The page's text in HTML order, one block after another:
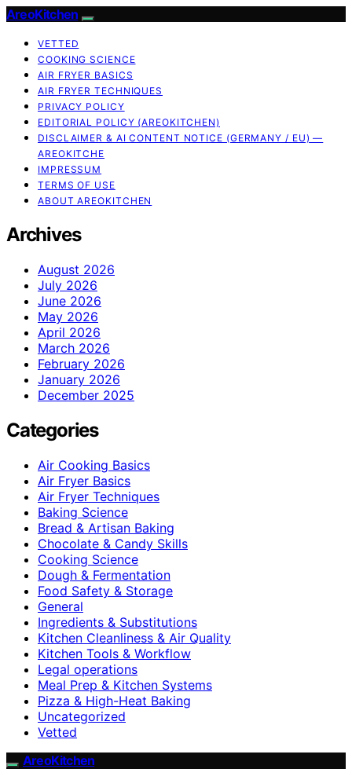
AreoKitchen
VETTED
COOKING SCIENCE
AIR FRYER BASICS
AIR FRYER TECHNIQUES
PRIVACY POLICY
EDITORIAL POLICY (AREOKITCHEN)
DISCLAIMER & AI CONTENT NOTICE (GERMANY / EU) —
AREOKITCHE
IMPRESSUM
TERMS OF USE
ABOUT AREOKITCHEN
Archives
August 2026
July 2026
June 2026
May 2026
April 2026
March 2026
February 2026
January 2026
December 2025
Categories
Air Cooking Basics
Air Fryer Basics
Air Fryer Techniques
Baking Science
Bread & Artisan Baking
Chocolate & Candy Skills
Cooking Science
Dough & Fermentation
Food Safety & Storage
General
Ingredients & Substitutions
Kitchen Cleanliness & Air Quality
Kitchen Tools & Workflow
Legal operations
Meal Prep & Kitchen Systems
Pizza & High-Heat Baking
Uncategorized
Vetted
AreoKitchen